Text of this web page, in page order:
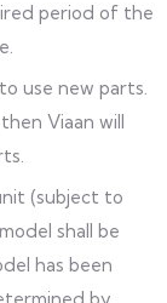
period of the
use new parts.
Viaan will
(subject to
shall be
has been